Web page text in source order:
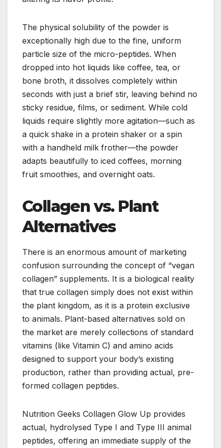
The physical solubility of the powder is
exceptionally high due to the fine, uniform
particle size of the micro-peptides. When
dropped into hot liquids like coffee, tea, or
bone broth, it dissolves completely within
seconds with just a brief stir, leaving behind no
sticky residue, films, or sediment. While cold
liquids require slightly more agitation—such as
a quick shake in a protein shaker or a spin
with a handheld milk frother—the powder
adapts beautifully to iced coffees, morning
fruit smoothies, and overnight oats.
Collagen vs. Plant
Alternatives
There is an enormous amount of marketing
confusion surrounding the concept of “vegan
collagen” supplements. It is a biological reality
that true collagen simply does not exist within
the plant kingdom, as it is a protein exclusive
to animals. Plant-based alternatives sold on
the market are merely collections of standard
vitamins (like Vitamin C) and amino acids
designed to support your body’s existing
production, rather than providing actual, pre-
formed collagen peptides.
Nutrition Geeks Collagen Glow Up provides
actual, hydrolysed Type I and Type III animal
peptides, offering an immediate supply of the